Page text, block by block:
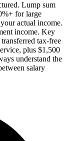
Lump sum
for large
actual income.
income. Key
tax-free
plus $1,500
understand the
salary